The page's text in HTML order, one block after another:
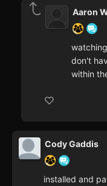
Aaron
don't
within
Cody Gaddis
installed and